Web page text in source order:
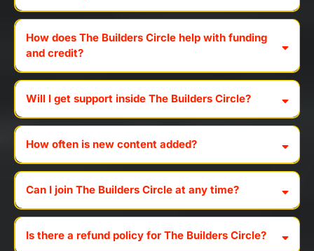
How does The Builders Circle help with funding
and credit?
Will I get support inside The Builders Circle?
How often is new content added?
Can I join The Builders Circle at any time?
Is there a refund policy for The Builders Circle?